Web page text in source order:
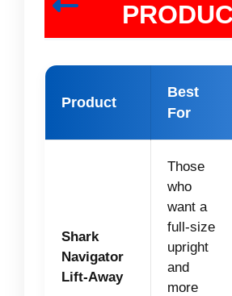
Product
Best
For
Shark
Navigator
Lift-Away
Those
who
want a
full-size
upright
and
more